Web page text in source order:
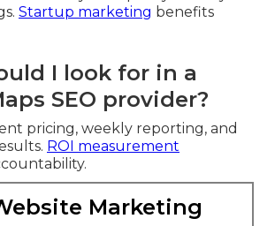
Startup marketing benefits
I look for in a
SEO provider?
pricing, weekly reporting, and
ROI measurement
Marketing